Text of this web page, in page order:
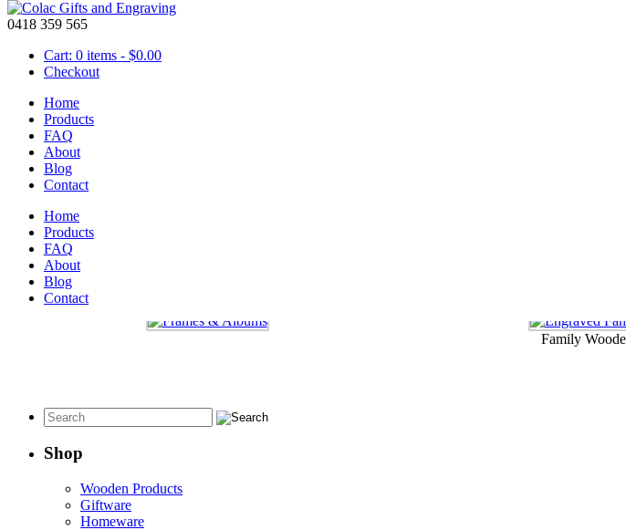
0418 359 565
Cart: 0 items - $0.00
Checkout
Home
Products
FAQ
About
Blog
Contact
Home
Products
FAQ
About
Blog
Contact
Mother’s Day – Photo Frame
One of thesephoto frames
.
that special person. They are available in 3 great sizes and either landscape or portrait and these beautiful
Don’t forget to spoil mum this Mother’s day.
Family
Shop
Wooden Products
Giftware
Homeware